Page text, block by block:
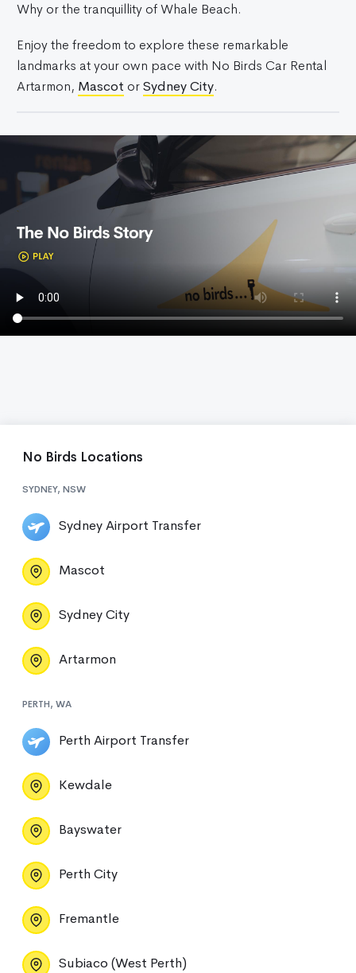
Why or the tranquillity of Whale Beach.
Enjoy the freedom to explore these remarkable
landmarks at your own pace with No Birds Car Rental
Artarmon, Mascot orSydney City.
No Birds Locations
SYDNEY, NSW
Sydney Airport Transfer
Mascot
Sydney City
Artarmon
PERTH, WA
Perth Airport Transfer
Kewdale
Bayswater
Perth City
Fremantle
Subiaco (West Perth)